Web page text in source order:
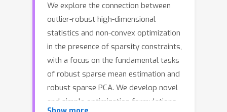
We explore the connection between
outlier-robust high-dimensional
statistics and non-convex optimization
in the presence of sparsity constraints,
with a focus on the fundamental tasks
of robust sparse mean estimation and
robust sparse PCA. We develop novel
and simple optimization formulations